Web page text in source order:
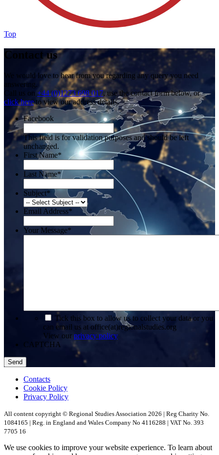
Top
Contact us
We would love to hear from you regarding any query you need
answering.
Call us on +44 (0)1273 698 017, use the contact form below, or
click hereto view our address details.
Facebook
This field is for validation purposes and should be left
unchanged.
First Name*
Last Name*
Subject*
Email Address*
Your Message*
Tick this box to allow us to collect your data or you
can email us at office(at)regionalstudies.org
View our privacy policy
CAPTCHA
Contacts
Cookie Policy
Privacy Policy
All content copyright © Regional Studies Association 2026 | Reg Charity No.
1084165 | Reg. in England and Wales Company No 4116288 | VAT No. 393
7705 16
We use cookies to improve your website experience. To learn about